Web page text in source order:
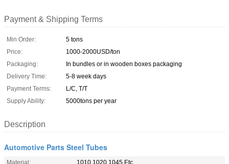
Payment & Shipping Terms
Min Order:
5 tons
Price:
1000-2000USD/ton
Packaging:
In bundles or in wooden boxes packaging
Delivery Time:
5-8 week days
Payment Terms:
L/C, T/T
Supply Ability:
5000tons per year
Description
Automotive Parts Steel Tubes
Material:
1010 1020 1045 Etc